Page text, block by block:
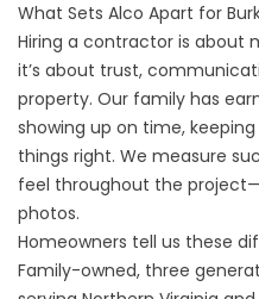
What Sets Alco Apart for
Hiring a contractor is about
it’s about trust,
property. Our family has
showing up on time,
things right. We measure
feel throughout the
photos.
Homeowners tell us these
Family-owned, three